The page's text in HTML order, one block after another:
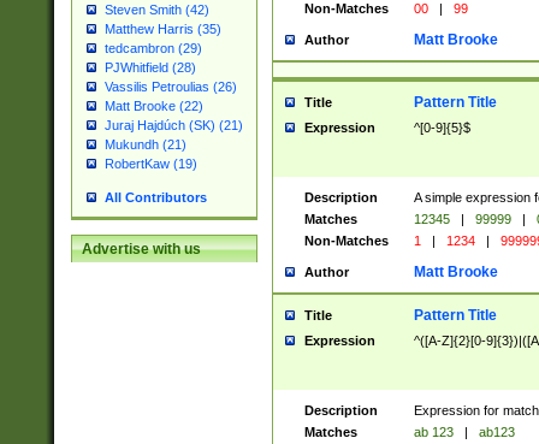
Steven Smith (42)
Matthew Harris (35)
tedcambron (29)
PJWhitfield (28)
Vassilis Petroulias (26)
Matt Brooke (22)
Juraj Hajdúch (SK) (21)
Mukundh (21)
RobertKaw (19)
All Contributors
Advertise with us
Non-Matches
00 | 99
Author Matt Brooke
Title Pattern Title
Expression ^[0-9]{5}$
Description
A simple expression
Matches
12345 | 99999 |
Non-Matches
1 | 1234 |
Author Matt Brooke
Title Pattern Title
Expression ^([A-Z]{2}[0-
Description
Expression for
Matches
ab 123 |
ab123